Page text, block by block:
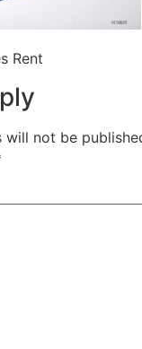
Rent
will not be